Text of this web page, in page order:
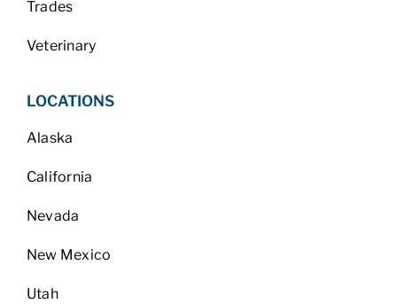
Trades
Veterinary
LOCATIONS
Alaska
California
Nevada
New Mexico
Utah